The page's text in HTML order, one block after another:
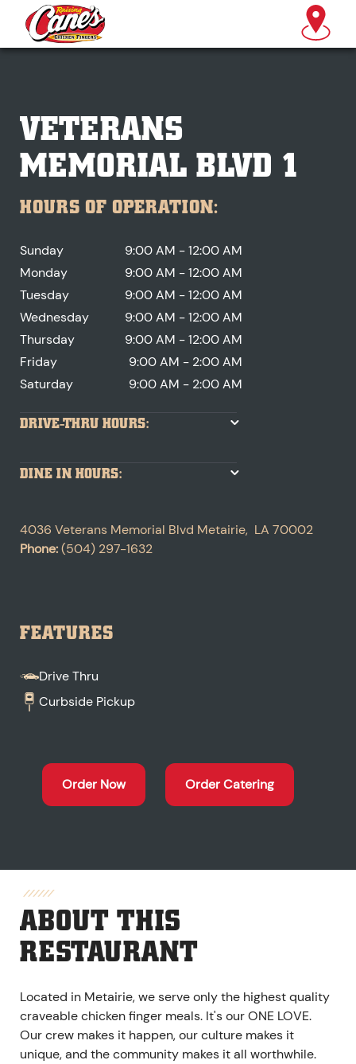
VETERANS
MEMORIAL BLVD 1
HOURS OF OPERATION:
Sunday
9:00 AM - 12:00 AM
Monday
9:00 AM - 12:00 AM
Tuesday
9:00 AM - 12:00 AM
Wednesday
9:00 AM - 12:00 AM
Thursday
9:00 AM - 12:00 AM
Friday
9:00 AM - 2:00 AM
Saturday
9:00 AM - 2:00 AM
DRIVE-THRU HOURS:
DINE IN HOURS:
4036 Veterans Memorial Blvd Metairie, LA 70002
Phone:(504) 297-1632
FEATURES
Drive Thru
Curbside Pickup
Order Now Order Catering
ABOUT THIS
RESTAURANT
Located in Metairie, we serve only the highest quality
craveable chicken finger meals. It's our ONE LOVE.
Our crew makes it happen, our culture makes it
unique, and the community makes it all worthwhile.